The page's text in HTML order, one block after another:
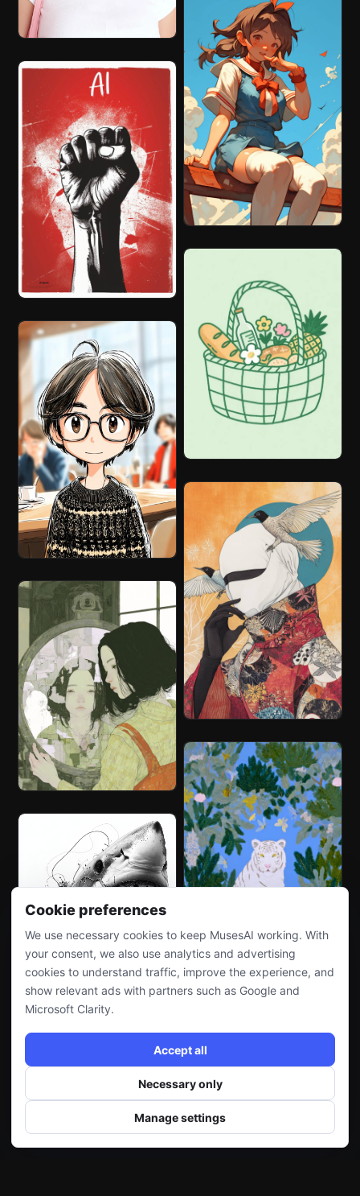
Cookie preferences
We use necessary cookies to keep MusesAI working. With
your consent, we also use analytics and advertising
cookies to understand traffic, improve the experience, and
show relevant ads with partners such as Google and
Microsoft Clarity.
Accept all
Necessary only
Manage settings